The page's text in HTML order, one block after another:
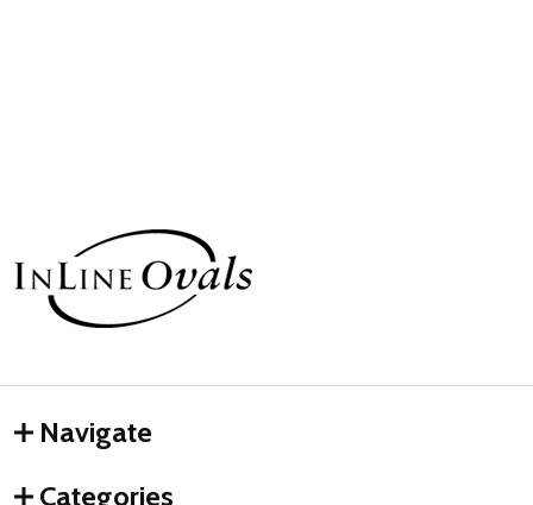
Footer
Start
Navigate
Categories